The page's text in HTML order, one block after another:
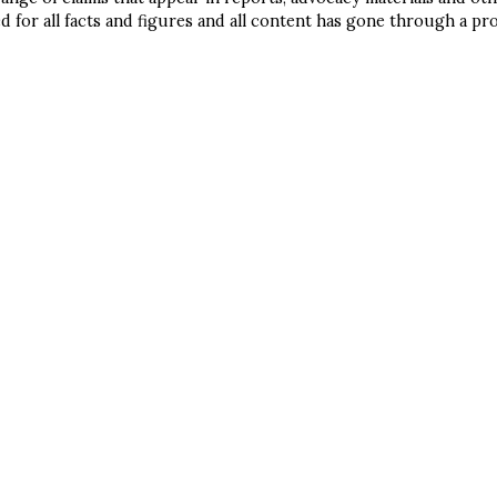
for all facts and figures and all content has gone through a